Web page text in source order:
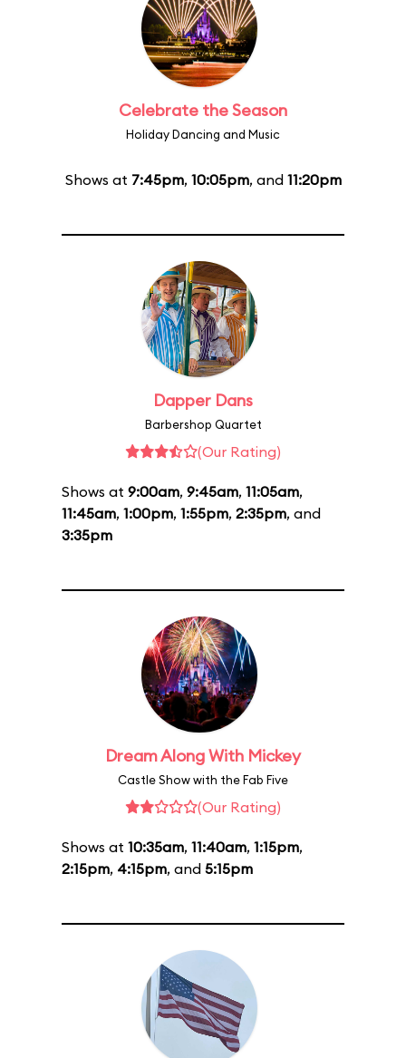
Celebrate the Season
Holiday Dancing and Music
Shows at 7:45pm, 10:05pm, and 11:20pm
Dapper Dans
Barbershop Quartet
(Our Rating)
Shows at 9:00am, 9:45am, 11:05am,
11:45am, 1:00pm, 1:55pm, 2:35pm, and
3:35pm
Dream Along With Mickey
Castle Show with the Fab Five
(Our Rating)
Shows at 10:35am, 11:40am, 1:15pm,
2:15pm, 4:15pm, and 5:15pm